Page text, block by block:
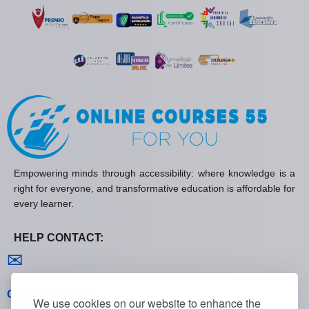
We use cookies on our website to enhance the
Empowering minds through accessibility: where knowledge is a
right for everyone, and transformative education is affordable for
every learner.
HELP CONTACT:
✉
General policies